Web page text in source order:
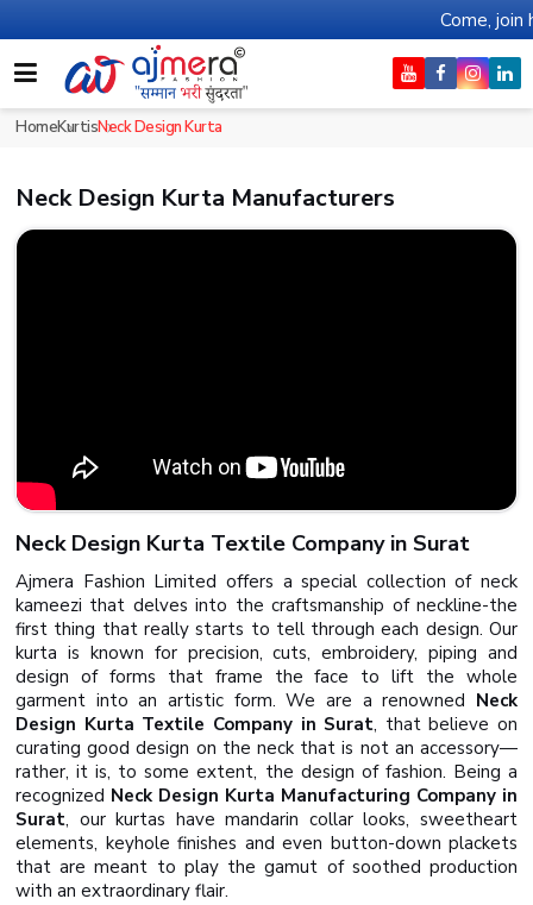
Come, join hands with the
HomeKurtisNeck Design Kurta
Neck Design Kurta Manufacturers
Neck Design Kurta Textile Company in Surat
Ajmera Fashion Limited offers a special collection of neck
kameezi that delves into the craftsmanship of neckline-the
first thing that really starts to tell through each design. Our
kurta is known for precision, cuts, embroidery, piping and
design of forms that frame the face to lift the whole
garment into an artistic form. We are a renowned Neck
Design Kurta Textile Company in Surat, that believe on
curating good design on the neck that is not an accessory—
rather, it is, to some extent, the design of fashion. Being a
recognized Neck Design Kurta Manufacturing Company in
Surat, our kurtas have mandarin collar looks, sweetheart
elements, keyhole finishes and even button-down plackets
that are meant to play the gamut of soothed production
with an extraordinary flair.